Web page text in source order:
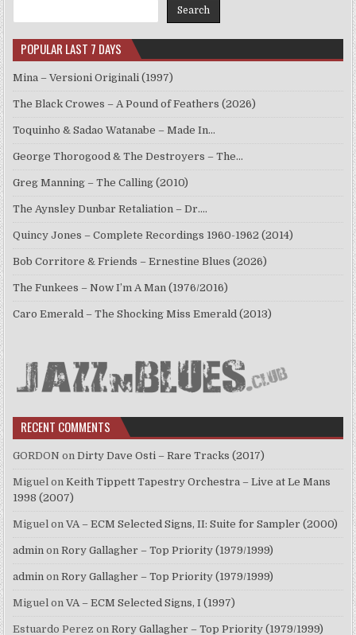
Search
POPULAR LAST 7 DAYS
Mina – Versioni Originali (1997)
The Black Crowes – A Pound of Feathers (2026)
Toquinho & Sadao Watanabe – Made In…
George Thorogood & The Destroyers – The…
Greg Manning – The Calling (2010)
The Aynsley Dunbar Retaliation – Dr.…
Quincy Jones – Complete Recordings 1960-1962 (2014)
Bob Corritore & Friends – Ernestine Blues (2026)
The Funkees – Now I’m A Man (1976/2016)
Caro Emerald – The Shocking Miss Emerald (2013)
RECENT COMMENTS
GORDON onDirty Dave Osti – Rare Tracks (2017)
Miguel onKeith Tippett Tapestry Orchestra – Live at Le Mans
1998 (2007)
Miguel onVA – ECM Selected Signs, II: Suite for Sampler (2000)
admin onRory Gallagher – Top Priority (1979/1999)
admin onRory Gallagher – Top Priority (1979/1999)
Miguel onVA – ECM Selected Signs, I (1997)
Estuardo Perez onRory Gallagher – Top Priority (1979/1999)